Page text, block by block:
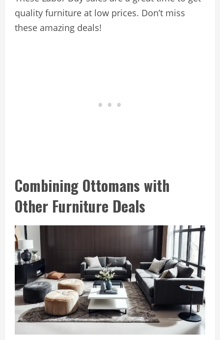
quality furniture at low prices. Don’t miss
these amazing deals!
Combining Ottomans with
Other Furniture Deals